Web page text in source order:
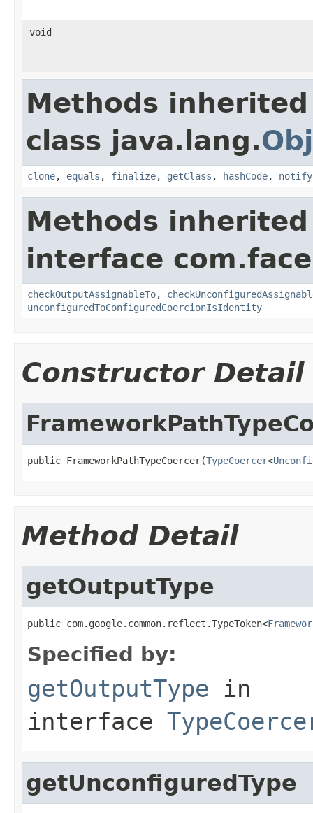
void
Methods
class java.lang.
clone, equals , finalize, getClass , hashCode, notify
Methods
interface
checkOutputAssignableTo,
unconfiguredToConfiguredCoercionIsIdentity
Constructor Detail
public FrameworkPathTypeCoercer(TypeCoercer<
Method Detail
getOutputType
public com.google.common.reflect.TypeToken<
Specified by:
getOutputType in
interface
getUnconfiguredType